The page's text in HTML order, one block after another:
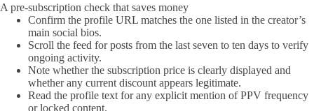
A pre-subscription check that saves money
Confirm the profile URL matches the one listed in the creator’s
main social bios.
Scroll the feed for posts from the last seven to ten days to verify
ongoing activity.
Note whether the subscription price is clearly displayed and
whether any current discount appears legitimate.
Read the profile text for any explicit mention of PPV frequency
or locked content.